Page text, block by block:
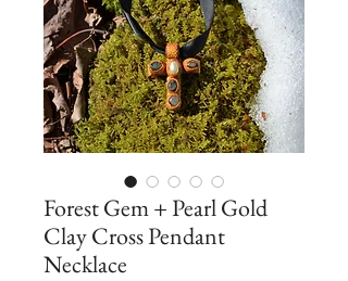
Forest Gem + Pearl Gold
Clay Cross Pendant
Necklace